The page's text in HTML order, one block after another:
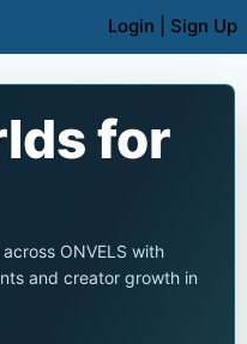
Login Sign Up
for
ONVELS with
and creator growth in